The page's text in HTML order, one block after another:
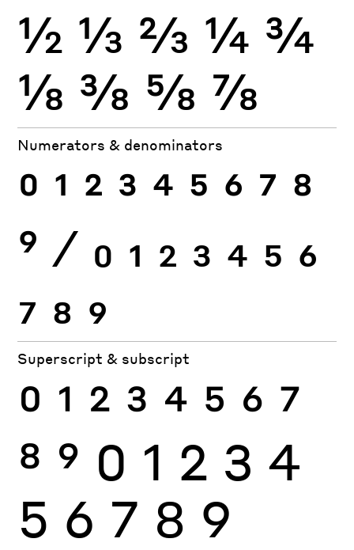
½ ⅓ ⅔ ¼ ¾
⅛ ⅜ ⅝ ⅞
Numerators & denominators
0 1 2 3 4 5 6 7 8
9 ⁄ 0 1 2 3 4 5 6
7 8 9
Superscript & subscript
0 1 2 3 4 5 6 7
8 9 0 1 2 3 4
5 6 7 8 9